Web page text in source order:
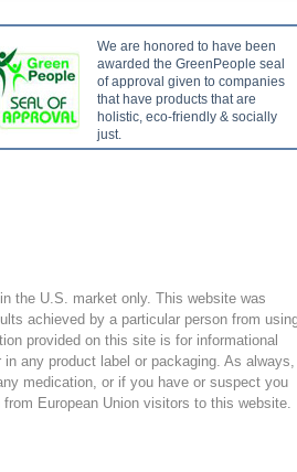
We are honored to have been
awarded the GreenPeople seal
of approval given to companies
that have products that are
holistic, eco-friendly & socially
just.
the U.S. market only. This website was
achieved by a particular person from
provided on this site is for informational
any product label or packaging. As always,
medication, or if you have or suspect you
European Union visitors to this website.